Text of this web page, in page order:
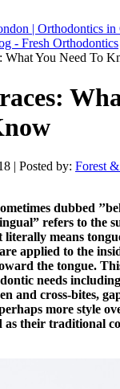
| Orthodontics in
- Fresh Orthodontics
What You Need To
| Posted by: Forest
dubbed
refers to the
literally means
applied to the
the tongue.
needs
and cross-bites,
more style
as their traditional